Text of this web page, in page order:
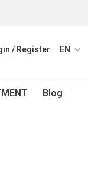
Blog
/ Register EN